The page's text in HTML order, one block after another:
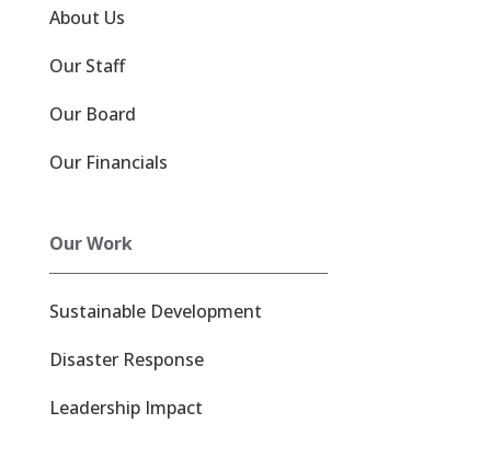
About Us
Our Staff
Our Board
Our Financials
Our Work
Sustainable Development
Disaster Response
Leadership Impact